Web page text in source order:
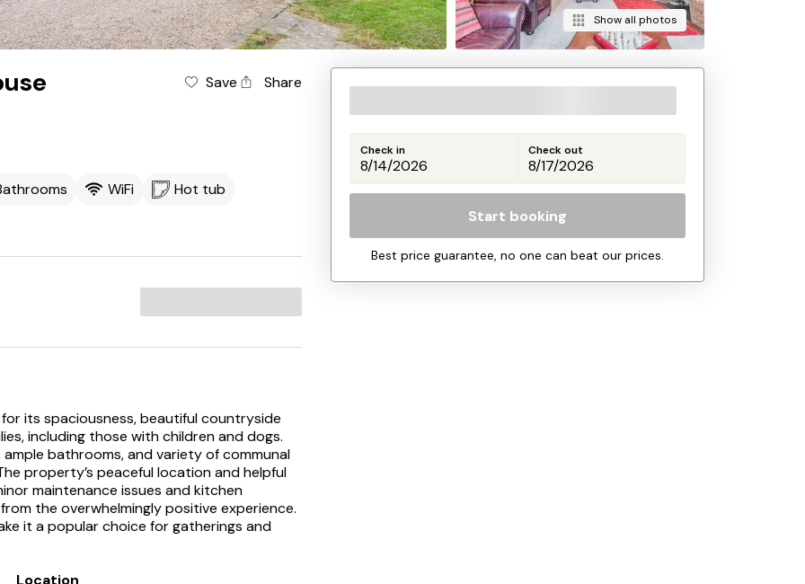
Show all photos
Save
Share
WiFi
Hot tub
its spaciousness, beautiful countryside
including those with children and dogs.
bathrooms, and variety of communal
property’s peaceful location and helpful
maintenance issues and kitchen
the overwhelmingly positive experience.
it a popular choice for gatherings and
Location
Check in Check out
Start booking
Best price guarantee, no one can beat our prices.